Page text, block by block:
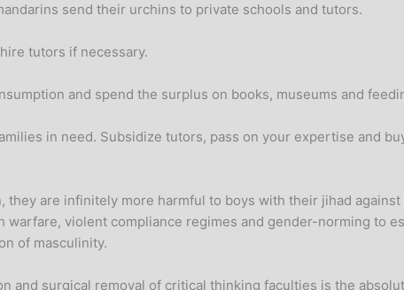
send their urchins to private schools and tutors.
tutors if necessary.
and spend the surplus on books, museums and
in need. Subsidize tutors, pass on your expertise and
they are infinitely more harmful to boys with their jihad
violent compliance regimes and gender-norming to
of masculinity.
and surgical removal of critical thinking faculties is the